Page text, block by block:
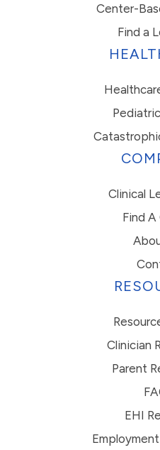
Center-
Find a
Clinical
Find A
Clinician
Parent
EHI